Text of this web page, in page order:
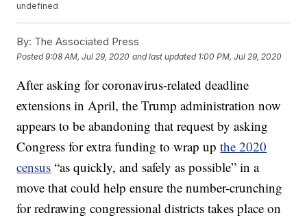
undefined
By: The Associated Press
Posted9:08 AM, Jul 29, 2020 and last updated 1:00 PM, Jul 29, 2020
After asking for coronavirus-related deadline
extensions in April, the Trump administration now
appears to be abandoning that request by asking
Congress for extra funding to wrap upthe 2020
census “as quickly, and safely as possible” in a
move that could help ensure the number-crunching
for redrawing congressional districts takes place on